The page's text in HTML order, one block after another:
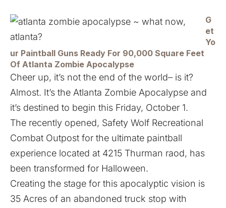
G
et
Yo
ur Paintball Guns Ready For 90,000 Square Feet
Of Atlanta Zombie Apocalypse
Cheer up, it’s not the end of the world– is it?
Almost. It’s the Atlanta Zombie Apocalypse and
it’s destined to begin this Friday, October 1.
The recently opened, Safety Wolf Recreational
Combat Outpost for the ultimate paintball
experience located at 4215 Thurman raod, has
been transformed for Halloween.
Creating the stage for this apocalyptic vision is
35 Acres of an abandoned truck stop with